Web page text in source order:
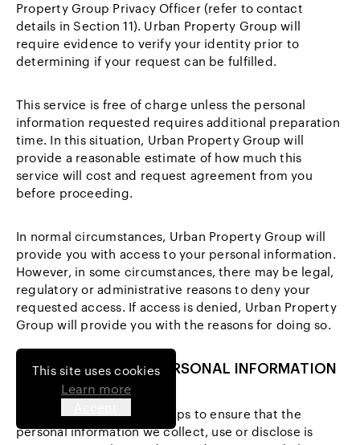
This site uses cookies
Learn more
Property Group Privacy Officer (refer to contact
details in Section 11). Urban Property Group will
require evidence to verify your identity prior to
determining if your request can be fulfilled.
This service is free of charge unless the personal
information requested requires additional preparation
time. In this situation, Urban Property Group will
provide a reasonable estimate of how much this
service will cost and request agreement from you
before proceeding.
In normal circumstances, Urban Property Group will
provide you with access to your personal information.
However, in some circumstances, there may be legal,
regulatory or administrative reasons to deny your
requested access. If access is denied, Urban Property
Group will provide you with the reasons for doing so.
9 CHANGING YOUR PERSONAL INFORMATION
We will take reasonable steps to ensure that the
personal information we collect, use or disclose is